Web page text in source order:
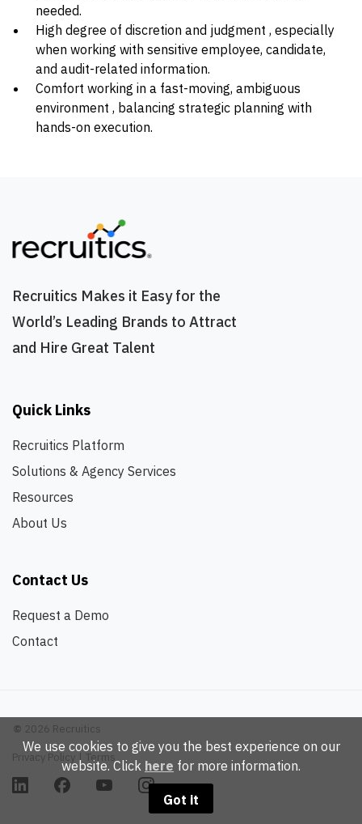
We use cookies to give you the best experience on our
website. Click here for more information.
Got it
needed.
High degree of discretion and judgment , especially
when working with sensitive employee, candidate,
and audit-related information.
Comfort working in a fast-moving, ambiguous
environment , balancing strategic planning with
hands-on execution.
Recruitics Makes it Easy for the
World’s Leading Brands to Attract
and Hire Great Talent
Quick Links
Recruitics Platform
Solutions & Agency Services
Resources
About Us
Contact Us
Request a Demo
Contact
© 2026 Recruitics
Privacy Policy | Terms